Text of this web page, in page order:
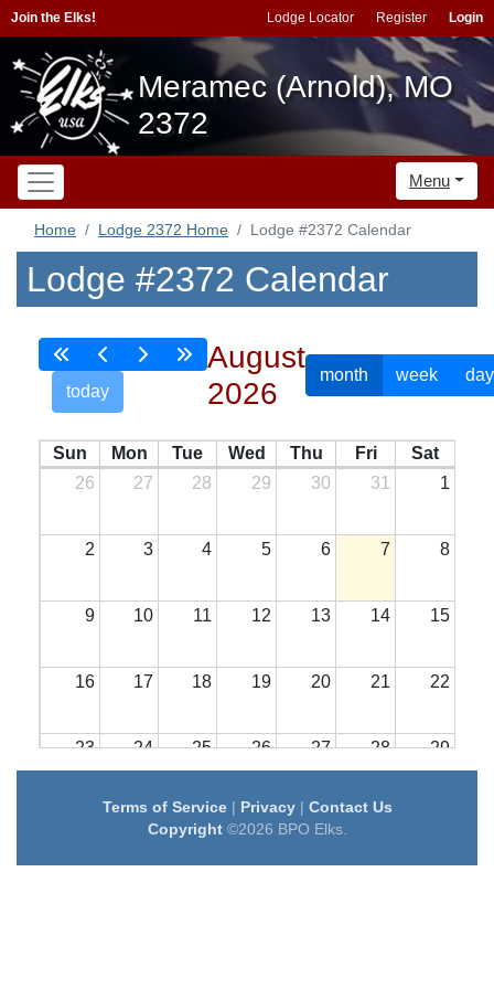
Join the Elks! Lodge Locator Register Login
Meramec (Arnold), MO
2372
Menu
Home Lodge 2372 Home Lodge #2372 Calendar
Lodge #2372 Calendar
today
August
2026
month week day
Sun Mon Tue Wed Thu Fri
Sat
26
27 28 29 30 31 1
2 3 4 5 6 7 8
9 10 11 12 13 14 15
16 17 18 19 20 21 22
23 24 25 26 27 28 29
31 1 2 3 4
Terms of Service| Privacy| Contact Us
Copyright©2026 BPO Elks.